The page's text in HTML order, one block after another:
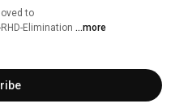
to
Elimination ...more